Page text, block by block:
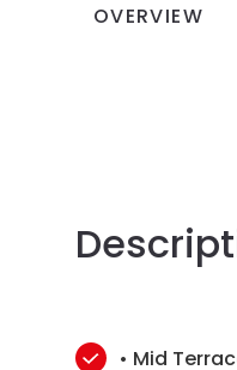
OVERVIEW
• Mid